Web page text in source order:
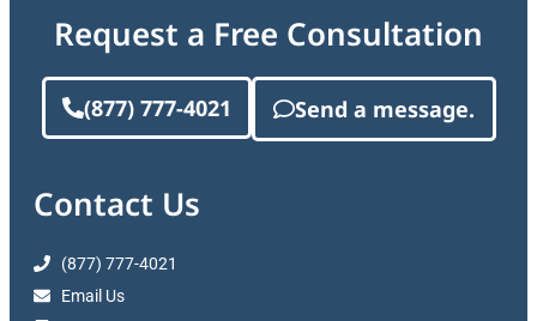
Request a Free Consultation
(877) 777-4021 Send a message.
Contact Us
(877) 777-4021
Email Us